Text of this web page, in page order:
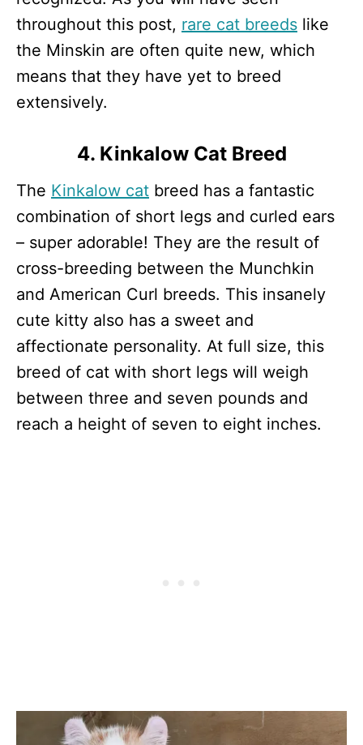
throughout this post, rare cat breeds like
the Minskin are often quite new, which
means that they have yet to breed
extensively.
4. Kinkalow Cat Breed
The Kinkalow cat breed has a fantastic
combination of short legs and curled ears
– super adorable! They are the result of
cross-breeding between the Munchkin
and American Curl breeds. This insanely
cute kitty also has a sweet and
affectionate personality. At full size, this
breed of cat with short legs will weigh
between three and seven pounds and
reach a height of seven to eight inches.